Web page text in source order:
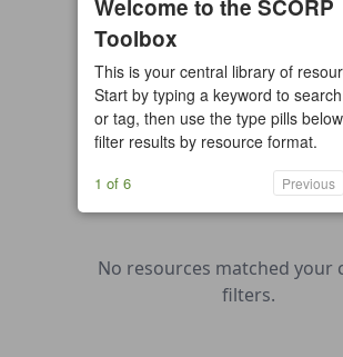
All types
Example
Guide/Manual
Interactive Tool
Overview
Report/Plan
Template
No resources matched your
filters.
Welcome to the SCORP
Toolbox
This is your central library of
Start by typing a keyword to
or tag, then use the type pills
filter results by resource format.
1 of 6 Previous